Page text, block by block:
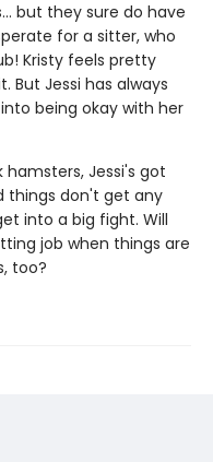
but they sure do have
for a sitter, who
Kristy feels pretty
But Jessi has always
being okay with her
Jessi's got
things don't get any
into a big fight. Will
job when things are
too?